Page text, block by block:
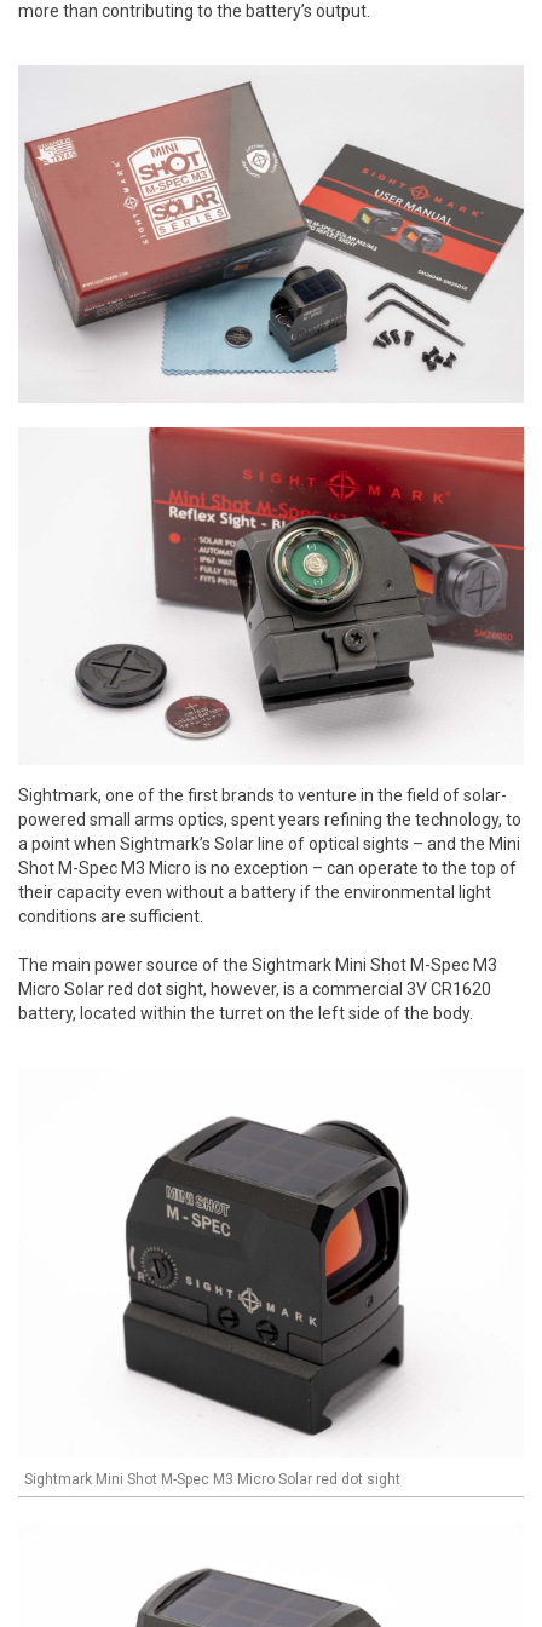
more than contributing to the battery’s output.
Sightmark, one of the first brands to venture in the field of solar-
powered small arms optics, spent years refining the technology, to
a point when Sightmark’s Solar line of optical sights – and the Mini
Shot M-Spec M3 Micro is no exception – can operate to the top of
their capacity even without a battery if the environmental light
conditions are sufficient.
The main power source of the Sightmark Mini Shot M-Spec M3
Micro Solar red dot sight, however, is a commercial 3V CR1620
battery, located within the turret on the left side of the body.
Sightmark Mini Shot M-Spec M3 Micro Solar red dot sight